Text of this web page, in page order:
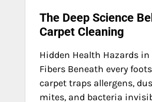
The Deep Science
Carpet Cleaning
Hidden Health Hazards in
Fibers Beneath every
carpet traps allergens,
mites, and bacteria